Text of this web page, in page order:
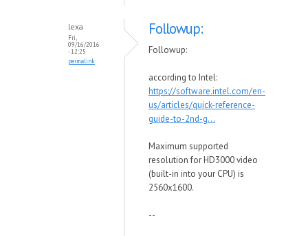
lexa
Fri,
09/16/2016
- 12:25
permalink
Followup:
Followup:
according to Intel:
https://software.intel.com/en-
us/articles/quick-reference-
guide-to-2nd-g...
Maximum supported
resolution for HD3000 video
(built-in into your CPU) is
2560x1600.
--